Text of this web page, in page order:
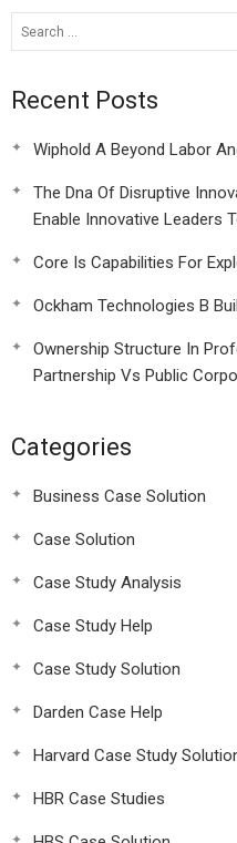
Recent Posts
Wiphold A Beyond Labor
The Dna Of Disruptive
Enable Innovative Leaders
Core Is Capabilities For
Ockham Technologies B
Ownership Structure In
Partnership Vs Public
Categories
Business Case Solution
Case Solution
Case Study Analysis
Case Study Help
Case Study Solution
Darden Case Help
Harvard Case Study
HBR Case Studies